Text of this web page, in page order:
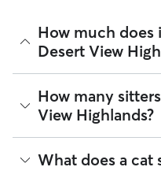
How much
Desert View
The average cost for
Rover is $16.05 per visit
sitters set their own rates
and availability.
Rover makes budgeting
How many
View Highlands?
As of August 2026,
Cat Sitting across
What does a cat